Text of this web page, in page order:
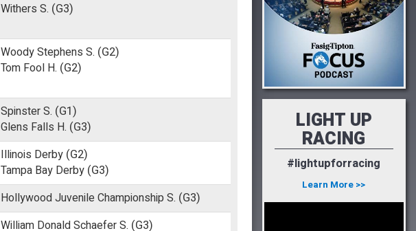
Withers S. (G3)
Woody Stephens S. (G2)
Tom Fool H. (G2)
Spinster S. (G1)
Glens Falls H. (G3)
Illinois Derby (G2)
Tampa Bay Derby (G3)
Hollywood Juvenile Championship S. (G3)
William Donald Schaefer S. (G3)
LIGHT UP
RACING
#lightupforracing
Learn More >>